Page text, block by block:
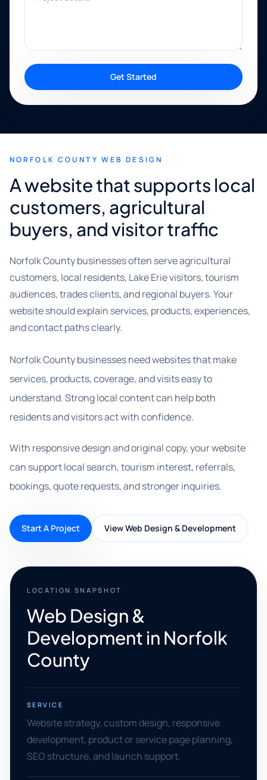
Get Started
NORFOLK COUNTY WEB DESIGN
A website that supports local
customers, agricultural
buyers, and visitor traffic
Norfolk County businesses often serve agricultural
customers, local residents, Lake Erie visitors, tourism
audiences, trades clients, and regional buyers. Your
website should explain services, products, experiences,
and contact paths clearly.
Norfolk County businesses need websites that make
services, products, coverage, and visits easy to
understand. Strong local content can help both
residents and visitors act with confidence.
With responsive design and original copy, your website
can support local search, tourism interest, referrals,
bookings, quote requests, and stronger inquiries.
Start A Project View Web Design & Development
LOCATION SNAPSHOT
Web Design &
Development in Norfolk
County
SERVICE
Website strategy, custom design, responsive
development, product or service page planning,
SEO structure, and launch support.